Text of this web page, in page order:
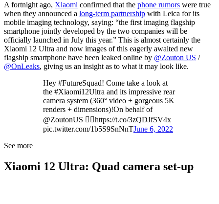
A fortnight ago, Xiaomi confirmed that the phone rumors were true
when they announced a long-term partnership with Leica for its
mobile imaging technology, saying: “the first imaging flagship
smartphone jointly developed by the two companies will be
officially launched in July this year.” This is almost certainly the
Xiaomi 12 Ultra and now images of this eagerly awaited new
flagship smartphone have been leaked online by @Zouton US /
@OnLeaks, giving us an insight as to what it may look like.
Hey #FutureSquad! Come take a look at
the #Xiaomi12Ultra and its impressive rear
camera system (360° video + gorgeous 5K
renders + dimensions)!On behalf of
@ZoutonUS 👉🏻https://t.co/3zQDJfSV4x
pic.twitter.com/1b5S9SnNnTJune 6, 2022
See more
Xiaomi 12 Ultra: Quad camera set-up